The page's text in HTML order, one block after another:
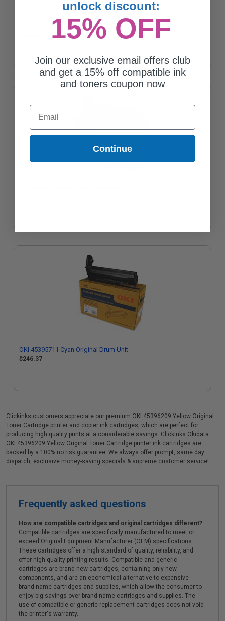
OKI 45395712 Black Original Drum Unit
OKI 45395711 Cyan Original Drum Unit
$246.37
Clickinks customers appreciate our premium OKI 45396209 Yellow Original
Toner Cartridge printer and copier ink cartridges, which are perfect for
producing high quality prints at a considerable savings. Clickinks Okidata
OKI 45396209 Yellow Original Toner Cartridge printer ink cartridges are
backed by a 100% no risk guarantee. We always offer prompt, same day
dispatch, exclusive money-saving specials & supreme customer service!
Frequently asked questions
How are compatible cartridges and original cartridges different?
Compatible cartridges are specifically manufactured to meet or
exceed Original Equipment Manufacturer (OEM) specifications.
These cartridges offer a high standard of quality, reliability, and
offer high-quality printing results. Compatible and generic
cartridges are brand new cartridges, containing only new
components, and are an economical alternative to expensive
brand-name cartridges and supplies, which allow the consumer to
enjoy big savings over brand-name cartridges and supplies. The
use of compatible or generic replacement cartridges does not void
the printer's warranty.
unlock discount:
15% OFF
Join our exclusive email offers club
and get a 15% off compatible ink
and toners coupon now
Email
Continue